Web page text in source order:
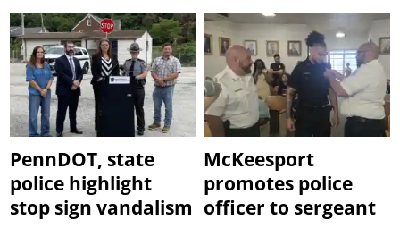
PennDOT, state
police highlight
stop sign vandalism
McKeesport
promotes police
officer to sergeant